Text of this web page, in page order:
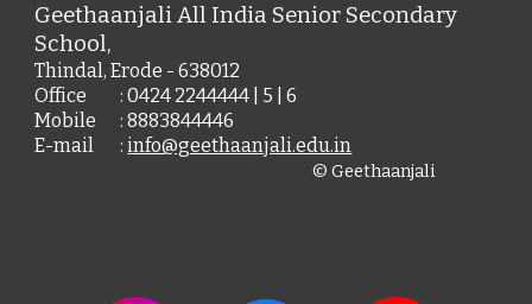
Geethaanjali All India Senior Secondary
School,
Thindal, Erode - 638012
Office
: 0424 2244444 | 5 | 6
Mobile
: 8883844446
E-mail
:info@geethaanjali.edu.in
© Geethaanjali